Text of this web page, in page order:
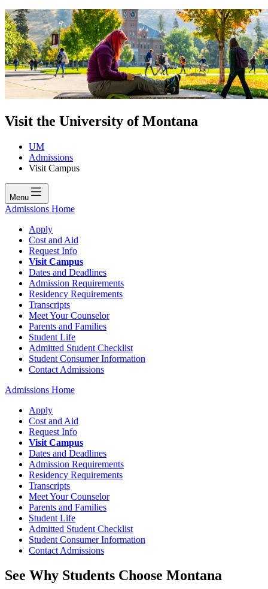
Visit the University of Montana
UM
Admissions
Visit Campus
Menu
Admissions Home
Apply
Cost and Aid
Request Info
Visit Campus
Dates and Deadlines
Admission Requirements
Residency Requirements
Transcripts
Meet Your Counselor
Parents and Families
Student Life
Admitted Student Checklist
Student Consumer Information
Contact Admissions
Admissions Home
Apply
Cost and Aid
Request Info
Visit Campus
Dates and Deadlines
Admission Requirements
Residency Requirements
Transcripts
Meet Your Counselor
Parents and Families
Student Life
Admitted Student Checklist
Student Consumer Information
Contact Admissions
See Why Students Choose Montana